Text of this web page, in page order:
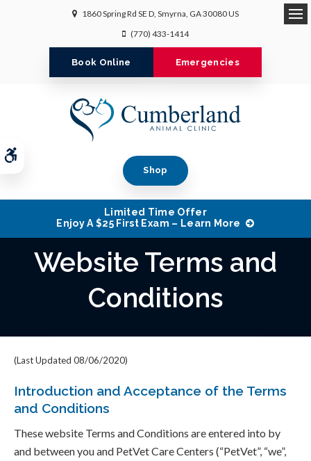
1860 Spring Rd SE D Smyrna GA30080US
(770) 433-1414
Book Online Emergencies
Shop
Limited Time Offer
Enjoy A $25 First Exam – Learn More
Website Terms and
Conditions
(Last Updated 08/06/2020)
Introduction and Acceptance of the Terms
and Conditions
These website Terms and Conditions are entered into by
and between you and PetVet Care Centers (“PetVet”, “we”,